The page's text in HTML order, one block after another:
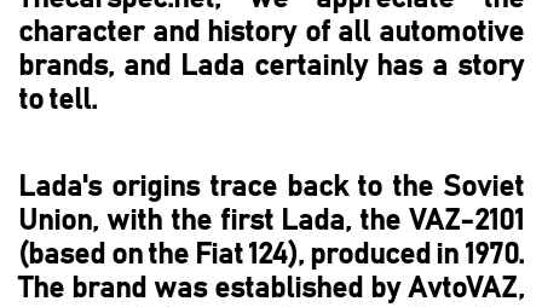
character and history of all automotive
brands, and Lada certainly has a story
to tell.
Lada's origins trace back to the Soviet
Union, with the first Lada, the VAZ-2101
(based on the Fiat 124), produced in 1970.
The brand was established by AvtoVAZ,